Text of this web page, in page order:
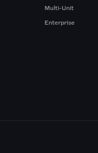
Multi-Unit
Enterprise